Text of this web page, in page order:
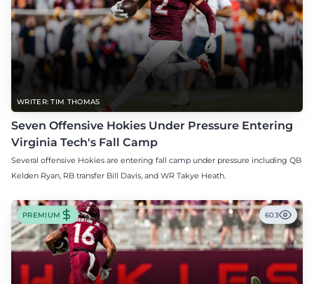
WRITER: TIM THOMAS
Seven Offensive Hokies Under Pressure Entering
Virginia Tech's Fall Camp
Several offensive Hokies are entering fall camp under pressure including QB
Kelden Ryan, RB transfer Bill Davis, and WR Takye Heath.
PREMIUM 603